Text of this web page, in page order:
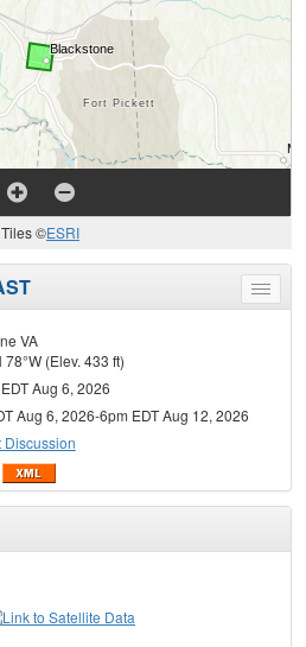
Tiles ©ESRI
Toggle
menu
VA
78°W (Elev. 433 ft)
Aug 6, 2026
Aug 6, 2026-6pm EDT Aug 12, 2026
Discussion